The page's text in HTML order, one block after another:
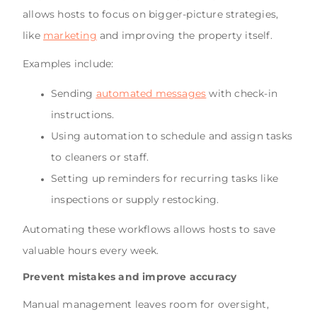
allows hosts to focus on bigger-picture strategies,
like marketing and improving the property itself.
Examples include:
Sending automated messages with check-in
instructions.
Using automation to schedule and assign tasks
to cleaners or staff.
Setting up reminders for recurring tasks like
inspections or supply restocking.
Automating these workflows allows hosts to save
valuable hours every week.
Prevent mistakes and improve accuracy
Manual management leaves room for oversight,